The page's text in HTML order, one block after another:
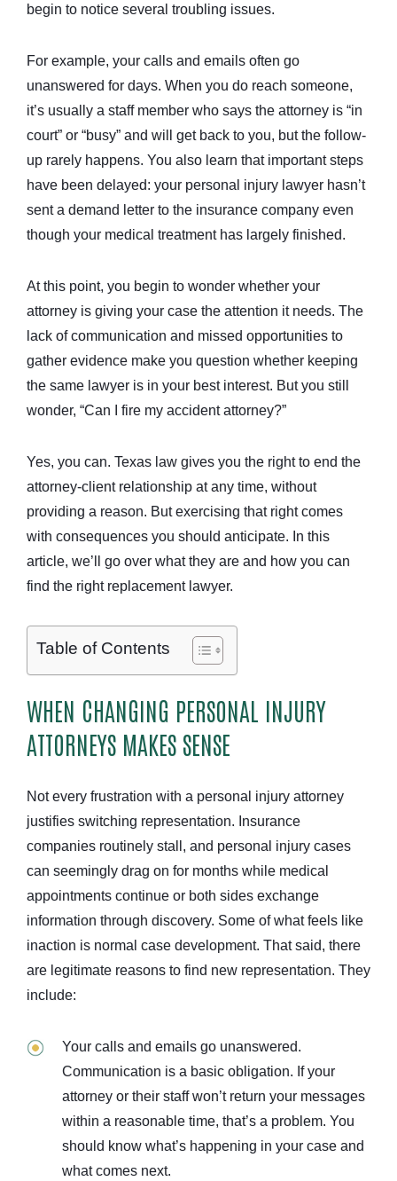
begin to notice several troubling issues.
For example, your calls and emails often go
unanswered for days. When you do reach someone,
it’s usually a staff member who says the attorney is “in
court” or “busy” and will get back to you, but the follow-
up rarely happens. You also learn that important steps
have been delayed: your personal injury lawyer hasn’t
sent a demand letter to the insurance company even
though your medical treatment has largely finished.
At this point, you begin to wonder whether your
attorney is giving your case the attention it needs. The
lack of communication and missed opportunities to
gather evidence make you question whether keeping
the same lawyer is in your best interest. But you still
wonder, “Can I fire my accident attorney?”
Yes, you can. Texas law gives you the right to end the
attorney-client relationship at any time, without
providing a reason. But exercising that right comes
with consequences you should anticipate. In this
article, we’ll go over what they are and how you can
find the right replacement lawyer.
Table of Contents
WHEN CHANGING PERSONAL INJURY
ATTORNEYS MAKES SENSE
Not every frustration with a personal injury attorney
justifies switching representation. Insurance
companies routinely stall, and personal injury cases
can seemingly drag on for months while medical
appointments continue or both sides exchange
information through discovery. Some of what feels like
inaction is normal case development. That said, there
are legitimate reasons to find new representation. They
include:
Your calls and emails go unanswered.
Communication is a basic obligation. If your
attorney or their staff won’t return your messages
within a reasonable time, that’s a problem. You
should know what’s happening in your case and
what comes next.